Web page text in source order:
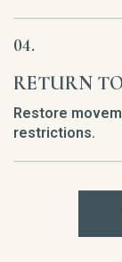
RETURN
Restore
restrictions.